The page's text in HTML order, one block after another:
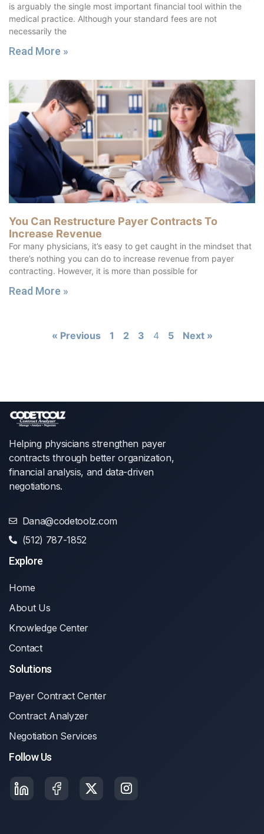
is arguably the single most important financial tool within the
medical practice. Although your standard fees are not
necessarily the
Read More »
You Can Restructure Payer Contracts To
Increase Revenue
For many physicians, it’s easy to get caught in the mindset that
there’s nothing you can do to increase revenue from payer
contracting. However, it is more than possible for
Read More »
« Previous 1 2 3 4 5 Next »
Helping physicians strengthen payer
contracts through better organization,
financial analysis, and data-driven
negotiations.
Dana@codetoolz.com
(512) 787-1852
Explore
Home
About Us
Knowledge Center
Contact
Solutions
Payer Contract Center
Contract Analyzer
Negotiation Services
Follow Us